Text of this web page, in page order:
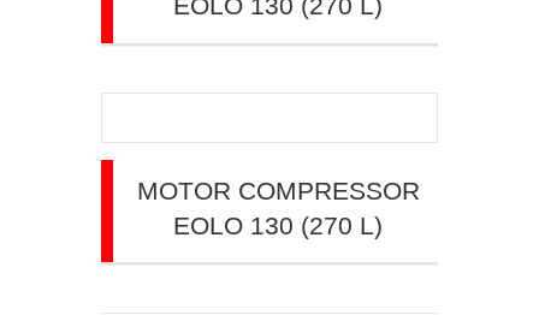
MOTOR COMPRESSOR
EOLO 130 (270 L)